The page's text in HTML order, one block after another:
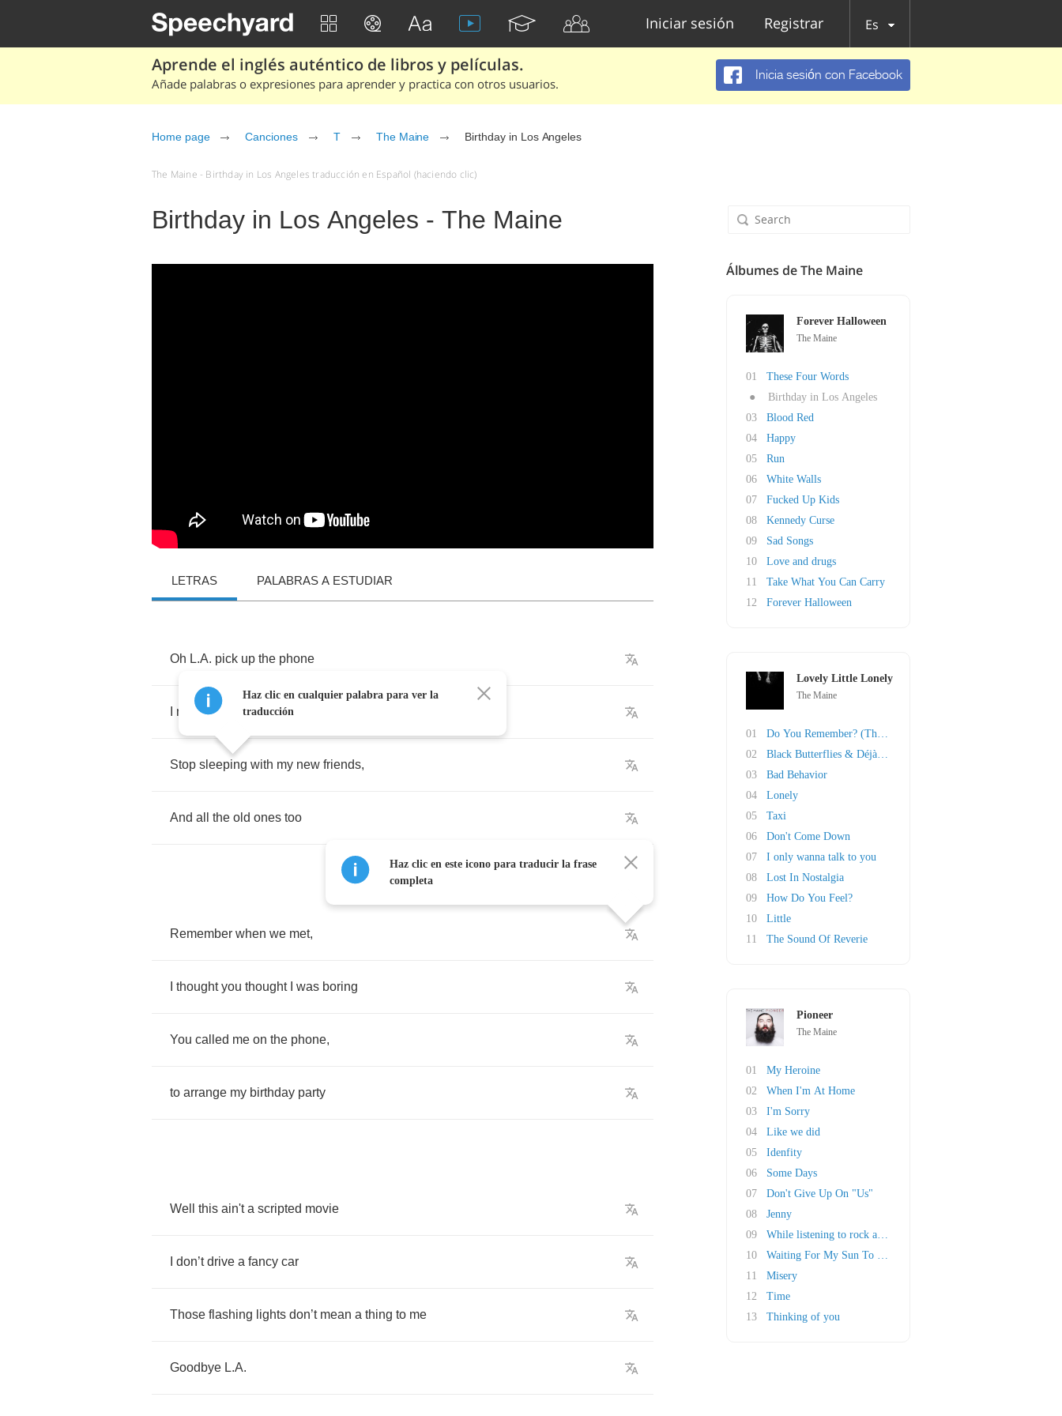
Iniciar sesión Registrar Es
Aprende el inglés auténtico de libros y películas.
Añade palabras o expresiones para aprender y practica con otros usuarios.
Inicia sesión con Facebook
Home page Canciones T The Maine Birthday in Los Angeles
The Maine - Birthday in Los Angeles traducción en Español (haciendo clic)
Birthday in Los Angeles - The Maine
LETRAS PALABRAS A ESTUDIAR
Oh L.A. pick up the phone
need to to you
Stop sleeping with my new friends,
And all the old ones too
Remember when we met,
thought you thought was boring
You called me on the phone,
to arrange my birthday party
Well this ain't a scripted movie
don’t drive a fancy car
Those flashing lights don’t mean a thing to me
Goodbye L.A.
Haz clic en cualquier palabra para ver la
traducción
Haz clic en este icono para traducir la frase
completa
Álbumes de The Maine
Forever Halloween
The Maine
01
These Four Words
●
Birthday in Los Angeles
03
Blood Red
04
Happy
05
Run
06
White Walls
07
Fucked Up Kids
08
Kennedy Curse
09
Sad Songs
10
Love and drugs
11
Take What You Can Carry
12
Forever Halloween
Lovely Little Lonely
The Maine
01
Do You Remember? (The Other Half Of 23)
02
Black Butterflies & Déjà Vu
03
Bad Behavior
04
Lonely
05
Taxi
06
Don't Come Down
07
I only wanna talk to you
08
Lost In Nostalgia
09
How Do You Feel?
10
Little
11
The Sound Of Reverie
Pioneer
The Maine
01
My Heroine
02
When I'm At Home
03
I'm Sorry
04
Like we did
05
Idenfity
06
Some Days
07
Don't Give Up On "Us"
08
Jenny
09
While listening to rock a roll
10
Waiting For My Sun To Shine
11
Misery
12
Time
13
Thinking of you